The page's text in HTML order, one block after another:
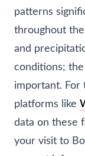
patterns
throughout the
and
conditions;
important. For
platforms like
data on these
your visit to